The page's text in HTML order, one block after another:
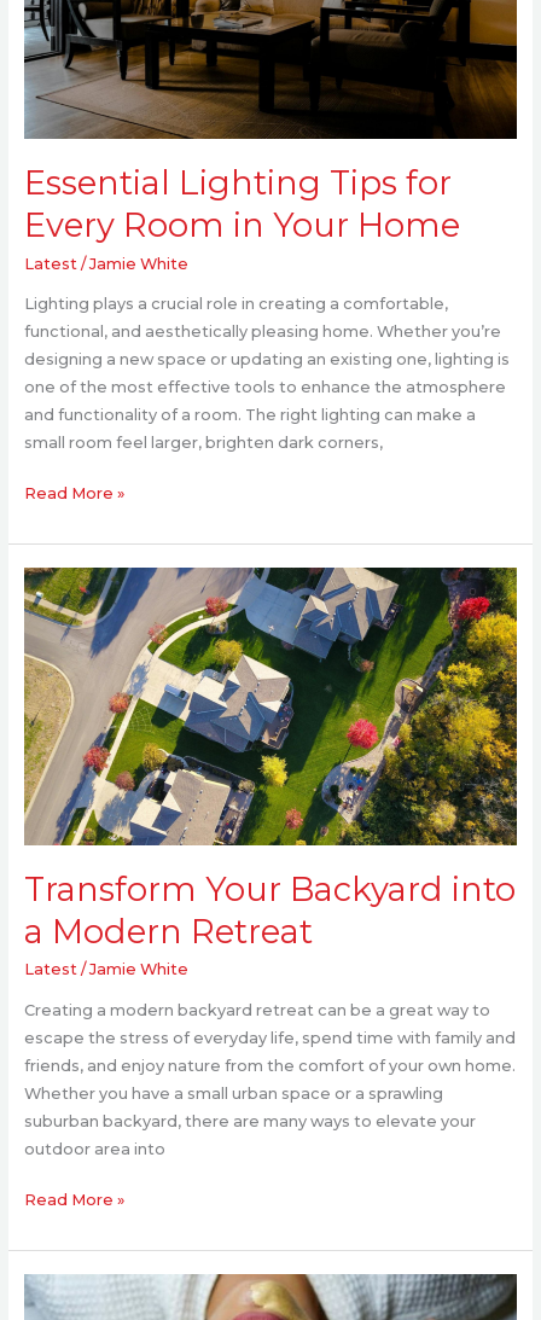
Essential Lighting Tips for
Every Room in Your Home
Latest /Jamie White
Lighting plays a crucial role in creating a comfortable,
functional, and aesthetically pleasing home. Whether you’re
designing a new space or updating an existing one, lighting is
one of the most effective tools to enhance the atmosphere
and functionality of a room. The right lighting can make a
small room feel larger, brighten dark corners,
Your
Home
Read More »
Transform Your Backyard into
a Modern Retreat
Latest/Jamie White
Creating a modern backyard retreat can be a great way to
escape the stress of everyday life, spend time with family and
friends, and enjoy nature from the comfort of your own home.
Whether you have a small urban space or a sprawling
suburban backyard, there are many ways to elevate your
outdoor area into
Transform
Your
Backyard
into
a
Modern
Retreat
Read More »
Transform
Your